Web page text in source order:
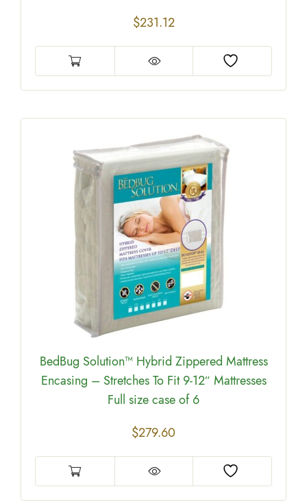
$231.12
BedBug Solution™ Hybrid Zippered Mattress
Encasing – Stretches To Fit 9-12″ Mattresses
Full size case of 6
$279.60